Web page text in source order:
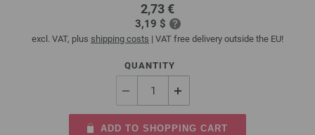
2,73 €
3,19 $
excl. VAT, plus shipping costs | VAT free delivery outside the EU!
QUANTITY
ADD TO SHOPPING CART